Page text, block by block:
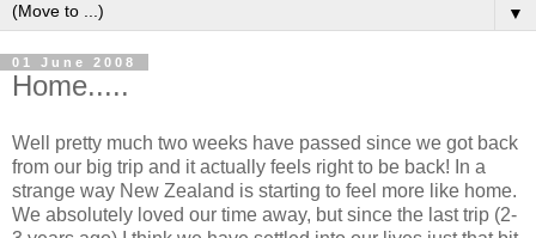
▼
01 June 2008
Home.....
Well pretty much two weeks have passed since we got back
from our big trip and it actually feels right to be back! In a
strange way New Zealand is starting to feel more like home.
We absolutely loved our time away, but since the last trip (2-